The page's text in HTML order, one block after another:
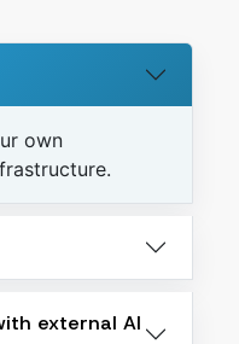
own
external AI